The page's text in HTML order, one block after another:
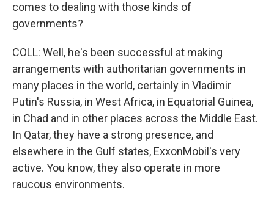
comes to dealing with those kinds of
governments?
COLL: Well, he's been successful at making
arrangements with authoritarian governments in
many places in the world, certainly in Vladimir
Putin's Russia, in West Africa, in Equatorial Guinea,
in Chad and in other places across the Middle East.
In Qatar, they have a strong presence, and
elsewhere in the Gulf states, ExxonMobil's very
active. You know, they also operate in more
raucous environments.